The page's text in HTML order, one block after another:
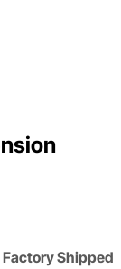
Factory Shipped